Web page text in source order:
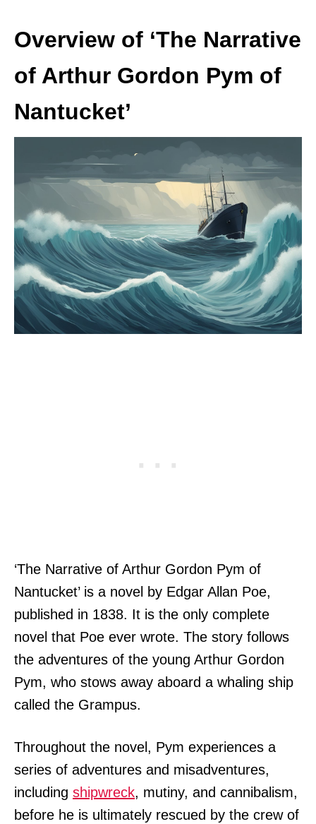
Overview of ‘The Narrative
of Arthur Gordon Pym of
Nantucket’
‘The Narrative of Arthur Gordon Pym of
Nantucket’ is a novel by Edgar Allan Poe,
published in 1838. It is the only complete
novel that Poe ever wrote. The story follows
the adventures of the young Arthur Gordon
Pym, who stows away aboard a whaling ship
called the Grampus.
Throughout the novel, Pym experiences a
series of adventures and misadventures,
including shipwreck, mutiny, and cannibalism,
before he is ultimately rescued by the crew of